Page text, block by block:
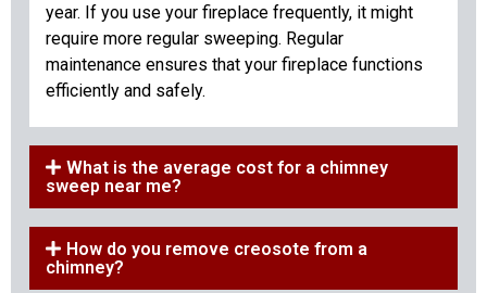
year. If you use your fireplace frequently, it might
require more regular sweeping. Regular
maintenance ensures that your fireplace functions
efficiently and safely.
What is the average cost for a chimney
sweep near me?
How do you remove creosote from a
chimney?